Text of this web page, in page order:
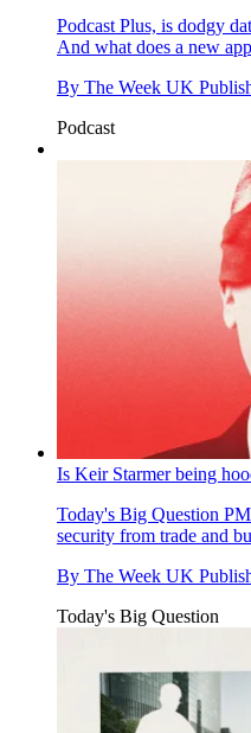
Podcast Plus, is dodgy
And what does a new
By The Week UK
Podcast
Is Keir Starmer being
Today's Big Question
security from trade and
By The Week UK
Today's Big Question